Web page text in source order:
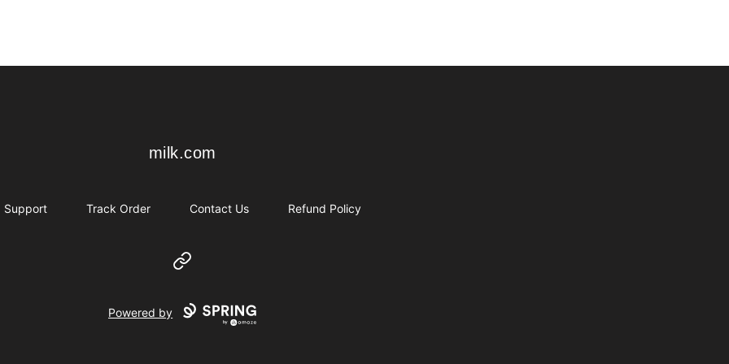
milk.com
milk.com
Support Track Order Contact Us Refund Policy
Website
Powered by